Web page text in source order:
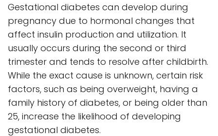
Gestational diabetes can develop during
pregnancy due to hormonal changes that
affect insulin production and utilization. It
usually occurs during the second or third
trimester and tends to resolve after childbirth.
While the exact cause is unknown, certain risk
factors, such as being overweight, having a
family history of diabetes, or being older than
25, increase the likelihood of developing
gestational diabetes.